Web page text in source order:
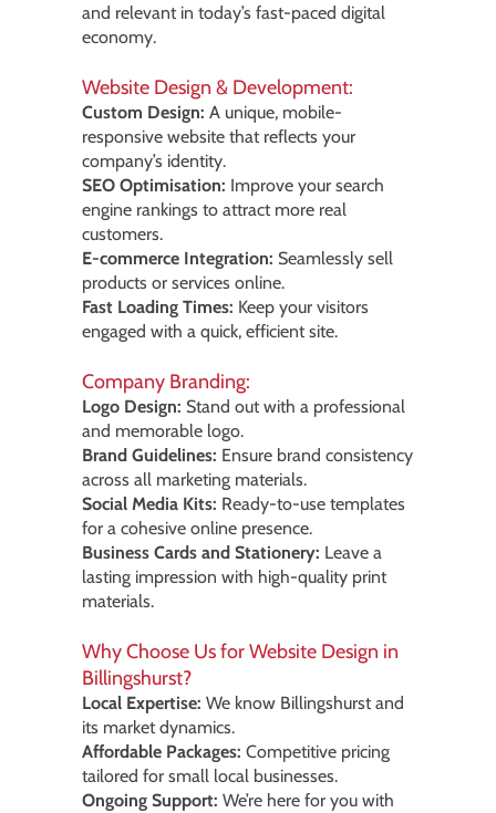
and relevant in today’s fast-paced digital
economy.
Website Design & Development:
Custom Design: A unique, mobile-
responsive website that reflects your
company’s identity.
SEO Optimisation: Improve your search
engine rankings to attract more real
customers.
E-commerce Integration: Seamlessly sell
products or services online.
Fast Loading Times: Keep your visitors
engaged with a quick, efficient site.
Company Branding:
Logo Design: Stand out with a professional
and memorable logo.
Brand Guidelines: Ensure brand consistency
across all marketing materials.
Social Media Kits: Ready-to-use templates
for a cohesive online presence.
Business Cards and Stationery: Leave a
lasting impression with high-quality print
materials.
Why Choose Us for Website Design in
Billingshurst?
Local Expertise: We know Billingshurst and
its market dynamics.
Affordable Packages: Competitive pricing
tailored for small local businesses.
Ongoing Support: We’re here for you with